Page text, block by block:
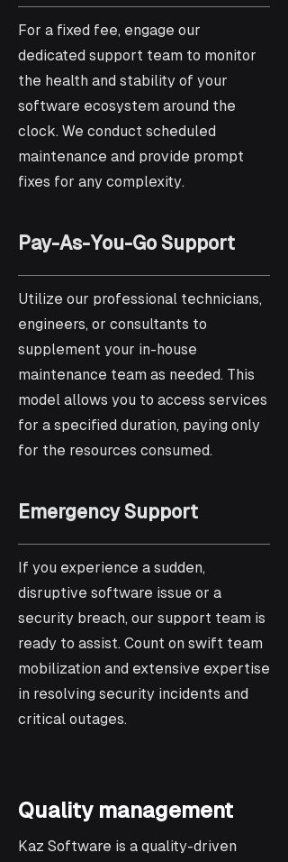
For a fixed fee, engage our
dedicated support team to monitor
the health and stability of your
software ecosystem around the
clock. We conduct scheduled
maintenance and provide prompt
fixes for any complexity.
Pay-As-You-Go Support
Utilize our professional technicians,
engineers, or consultants to
supplement your in-house
maintenance team as needed. This
model allows you to access services
for a specified duration, paying only
for the resources consumed.
Emergency Support
If you experience a sudden,
disruptive software issue or a
security breach, our support team is
ready to assist. Count on swift team
mobilization and extensive expertise
in resolving security incidents and
critical outages.
Quality management
Kaz Software is a quality-driven